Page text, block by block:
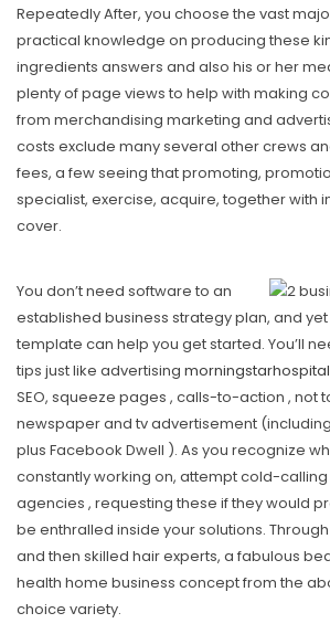
Repeatedly After, you choose the vast
practical knowledge on producing these
ingredients answers and also his or her
plenty of page views to help with making
from merchandising marketing and
costs exclude many several other crews
fees, a few seeing that promoting,
specialist, exercise, acquire, together with
cover.
You don’t need software to an
established business strategy plan, and
template can help you get started. You’ll
tips just like advertising
SEO, squeeze pages , calls-to-action , not
newspaper and tv advertisement
plus Facebook Dwell ). As you recognize
constantly working on, attempt cold-
agencies , requesting these if they would
be enthralled inside your solutions.
and then skiIled hair experts, a fabulous
health home business concept from the
choice variety.